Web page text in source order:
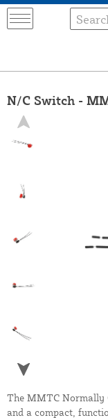
N/C Switch -
The MMTC Normally
and a compact,